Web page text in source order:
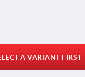
A VARIANT FIRST